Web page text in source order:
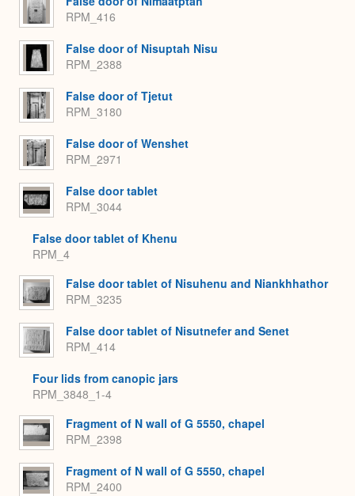
RPM_416
False door of Nisuptah Nisu
RPM_2388
False door of Tjetut
RPM_3180
False door of Wenshet
RPM_2971
False door tablet
RPM_3044
False door tablet of Khenu
RPM_4
False door tablet of Nisuhenu and Niankhhathor
RPM_3235
False door tablet of Nisutnefer and Senet
RPM_414
Four lids from canopic jars
RPM_3848_1-4
Fragment of N wall of G 5550, chapel
RPM_2398
Fragment of N wall of G 5550, chapel
RPM_2400